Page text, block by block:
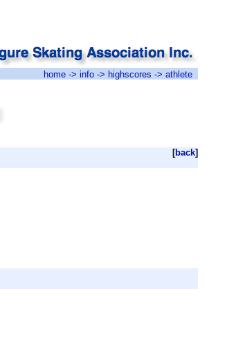
home -> info -> highscores -> athlete
[back]